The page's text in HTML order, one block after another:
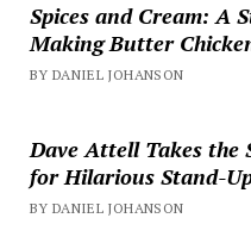
Spices and Cream: A
Making Butter
BY DANIEL JOHANSON
Dave Attell Takes the
for Hilarious Stand-
BY DANIEL JOHANSON